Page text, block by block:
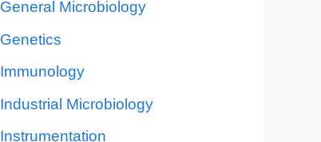
General Microbiology
Genetics
Immunology
Industrial Microbiology
Instrumentation